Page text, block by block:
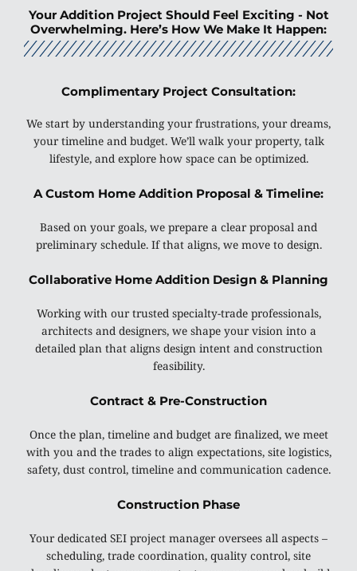
Your Addition Project Should Feel Exciting - Not
Overwhelming. Here’s How We Make It Happen:
Complimentary Project Consultation:
We start by understanding your frustrations, your dreams,
your timeline and budget. We’ll walk your property, talk
lifestyle, and explore how space can be optimized.
A Custom Home Addition Proposal & Timeline:
Based on your goals, we prepare a clear proposal and
preliminary schedule. If that aligns, we move to design.
Collaborative Home Addition Design & Planning
Working with our trusted specialty-trade professionals,
architects and designers, we shape your vision into a
detailed plan that aligns design intent and construction
feasibility.
Contract & Pre-Construction
Once the plan, timeline and budget are finalized, we meet
with you and the trades to align expectations, site logistics,
safety, dust control, timeline and communication cadence.
Construction Phase
Your dedicated SEI project manager oversees all aspects –
scheduling, trade coordination, quality control, site